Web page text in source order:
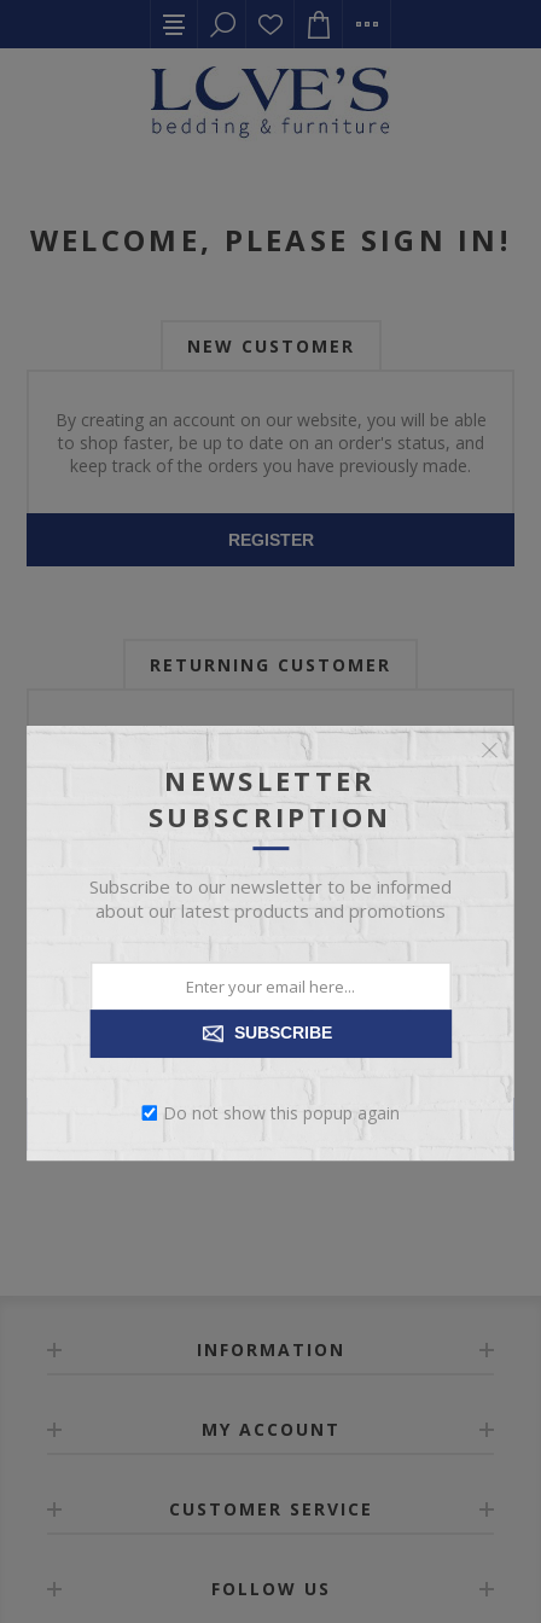
WELCOME, PLEASE SIGN IN!
NEW CUSTOMER
By creating an account on our website, you will be able
to shop faster, be up to date on an order's status, and
keep track of the orders you have previously made.
REGISTER
RETURNING CUSTOMER
Email:
Password:
LOG IN
INFORMATION
MY ACCOUNT
CUSTOMER SERVICE
FOLLOW US
NEWSLETTER
SUBSCRIPTION
Subscribe to our newsletter to be informed
about our latest products and promotions
SUBSCRIBE
Do not show this popup again